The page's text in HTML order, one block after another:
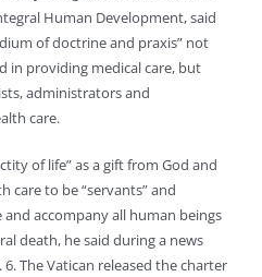
Human Development, said
of doctrine and praxis” not
in providing medical care, but
administrators and
care.
of life” as a gift from God and
care to be “servants” and
and accompany all human beings
death, he said during a news
The Vatican released the charter